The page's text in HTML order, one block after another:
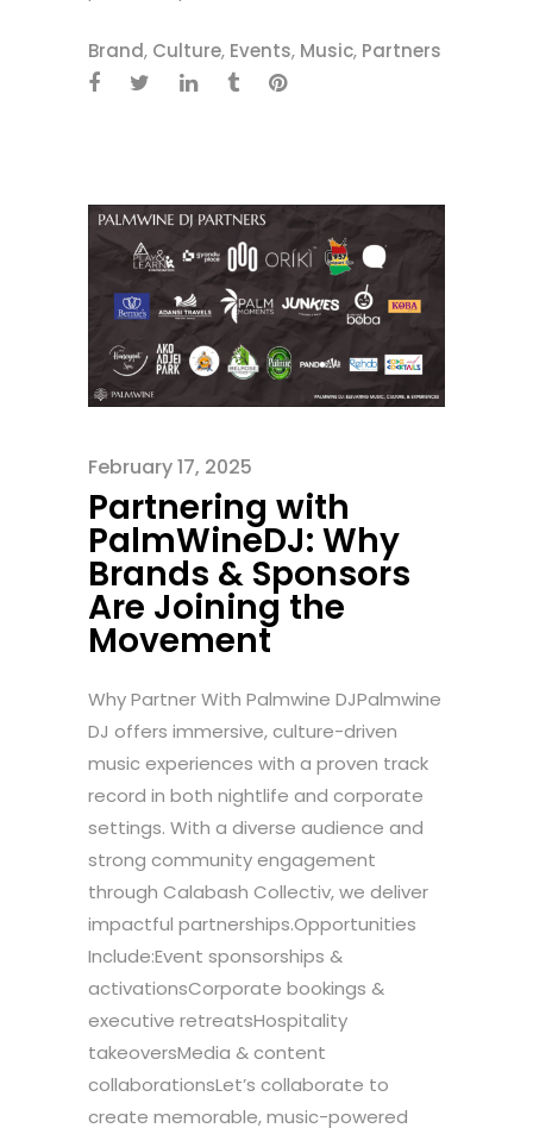
Brand, Culture, Events, Music, Partners
February 17, 2025
Partnering with
PalmWineDJ: Why
Brands & Sponsors
Are Joining the
Movement
Why Partner With Palmwine DJPalmwine
DJ offers immersive, culture-driven
music experiences with a proven track
record in both nightlife and corporate
settings. With a diverse audience and
strong community engagement
through Calabash Collectiv, we deliver
impactful partnerships.Opportunities
Include:Event sponsorships &
activationsCorporate bookings &
executive retreatsHospitality
takeoversMedia & content
collaborationsLet’s collaborate to
create memorable, music-powered